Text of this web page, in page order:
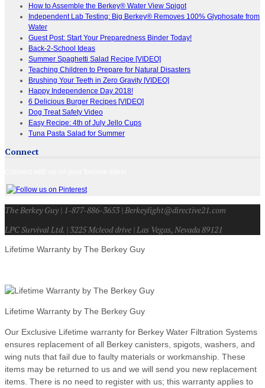
How to Assemble the Berkey® Water View Spigot
Independent Lab Testing: Big Berkey® Removes 100% Glyphosate from
Water
Guest Post: Start Your Preparedness Binder Today!
Back-2-School Ideas
Summer Spaghetti Salad Recipe [VIDEO]
Teaching Children to Prepare for Natural Disasters
Brushing Your Teeth in Zero Gravity [VIDEO]
Happy Independence Day 2018!
6 Delicious Burger Recipes [VIDEO]
Dog Treat Safety Video
Easy Recipe: 4th of July Jello Cups
Tuna Pasta Salad for Summer
Connect
The Berkey Guy | 1-877-886-3653 | Berkeylight@directive21.com
LPC Survival Ltd. | 3225 Mcleod drive | Las Vegas, Nevada 89121
Lifetime Warranty by The Berkey Guy
Lifetime Warranty by The Berkey Guy
Our Exclusive Lifetime warranty for Berkey Water Filtration Systems
ensures replacement of all Berkey canisters, spigots, washers, and
wing nuts that fail due to faulty materials or workmanship. These
items may be returned to us and we will send you new replacement
items. There is no need to register with us; this warranty applies to